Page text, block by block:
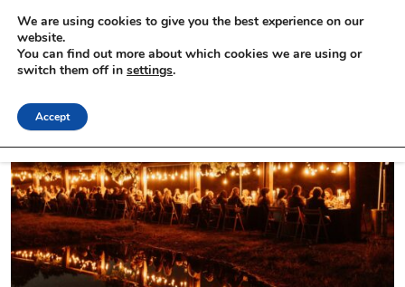
We are using cookies to give you the best experience on our
website.
You can find out more about which cookies we are using or
switch them off in settings.
Accept